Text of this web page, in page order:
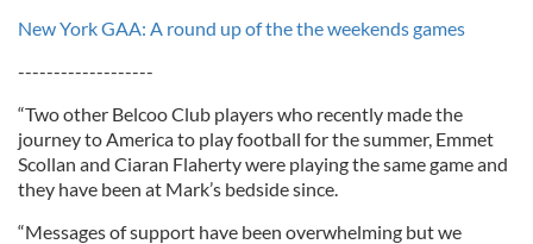
New York GAA: A round up of the the weekends games
-------------------
“Two other Belcoo Club players who recently made the
journey to America to play football for the summer, Emmet
Scollan and Ciaran Flaherty were playing the same game and
they have been at Mark’s bedside since.
“Messages of support have been overwhelming but we